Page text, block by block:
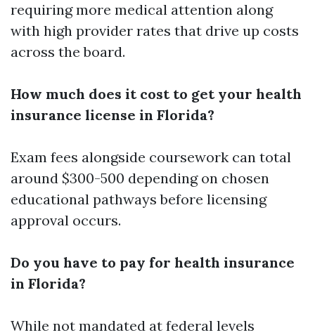
requiring more medical attention along
with high provider rates that drive up costs
across the board.
How much does it cost to get your health
insurance license in Florida?
Exam fees alongside coursework can total
around $300-500 depending on chosen
educational pathways before licensing
approval occurs.
Do you have to pay for health insurance
in Florida?
While not mandated at federal levels